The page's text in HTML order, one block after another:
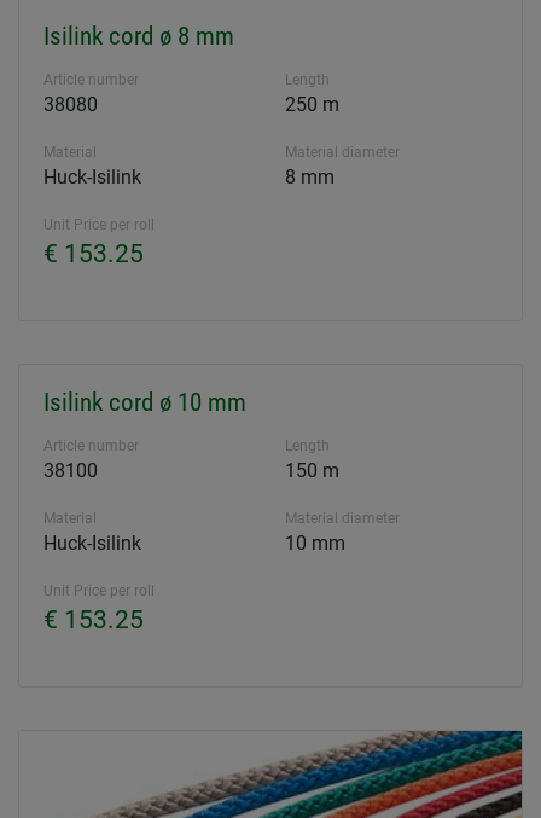
Isilink cord ø 8 mm
Article number
38080
Length
250 m
Material
Huck-Isilink
Material diameter
8 mm
Unit Price per roll
€ 153.25
Isilink cord ø 10 mm
Article number
38100
Length
150 m
Material
Huck-Isilink
Material diameter
10 mm
Unit Price per roll
€ 153.25